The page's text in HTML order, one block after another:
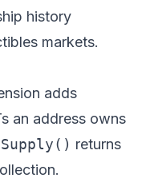
history
markets.
adds
an address owns
returns